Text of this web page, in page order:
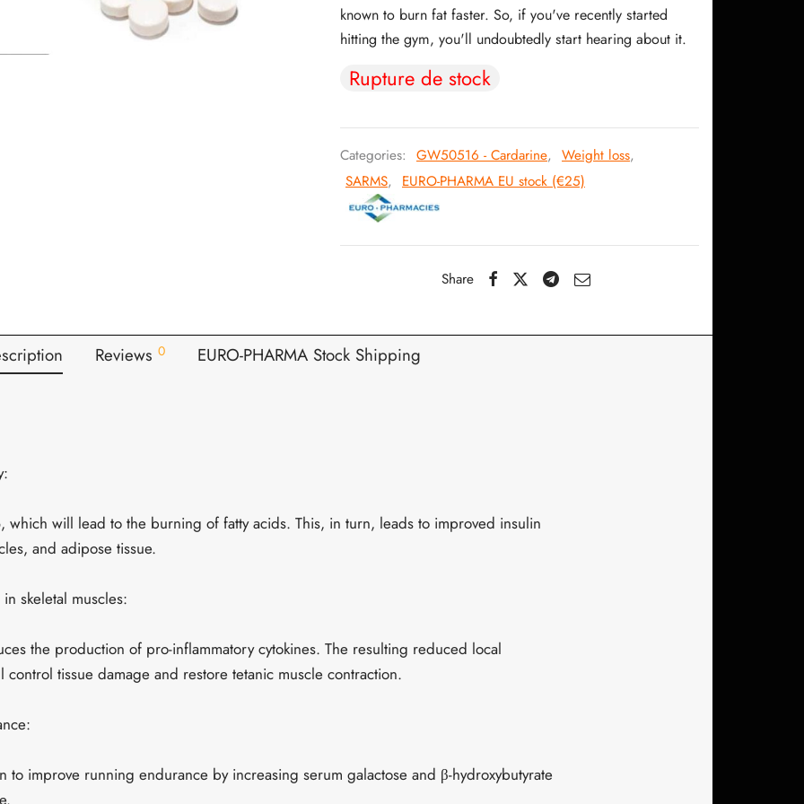
known to burn fat faster. So, if you've recently started
hitting the gym, you'll undoubtedly start hearing about it.
Rupture de stock
Categories: GW50516 - Cardarine, Weight loss,
SARMS, EURO-PHARMA EU stock (€25)
Share
Reviews 0 EURO-PHARMA Stock Shipping
which will lead to the burning of fatty acids. This, in turn, leads to improved insulin
and adipose tissue.
skeletal muscles:
the production of pro-inflammatory cytokines. The resulting reduced local
tissue damage and restore tetanic muscle contraction.
to improve running endurance by increasing serum galactose and β-hydroxybutyrate